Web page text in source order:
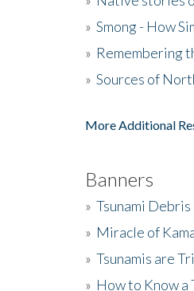
» Smong - How
» Remembering
» Sources of
More Additional
Banners
» Tsunami Debris
» Miracle of
» Tsunamis are
» How to Know a